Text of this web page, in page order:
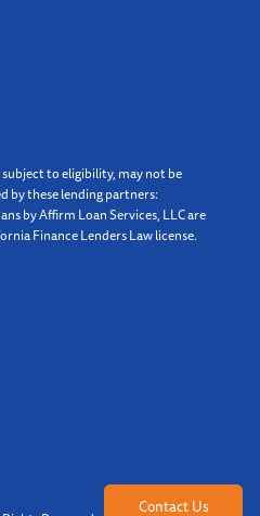
to eligibility, may not be
by these lending partners:
by Affirm Loan Services, LLC are
Finance Lenders Law license.
Contact Us